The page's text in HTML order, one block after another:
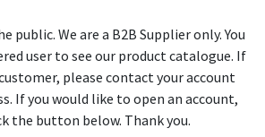
public. We are a B2B Supplier only. You
user to see our product catalogue. If
please contact your account
If you would like to open an account,
the button below. Thank you.